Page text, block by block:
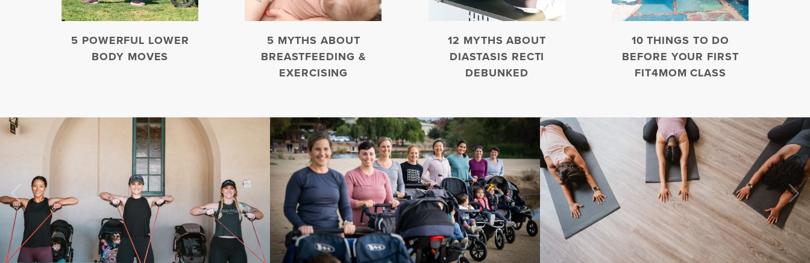
5 POWERFUL LOWER
BODY MOVES
5 MYTHS ABOUT
BREASTFEEDING &
EXERCISING
12 MYTHS ABOUT
DIASTASIS RECTI
DEBUNKED
10 THINGS TO DO
BEFORE YOUR FIRST
FIT4MOM CLASS
Previous